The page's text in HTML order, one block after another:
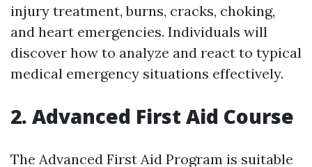
injury treatment, burns, cracks, choking,
and heart emergencies. Individuals will
discover how to analyze and react to typical
medical emergency situations effectively.
2. Advanced First Aid Course
The Advanced First Aid Program is suitable